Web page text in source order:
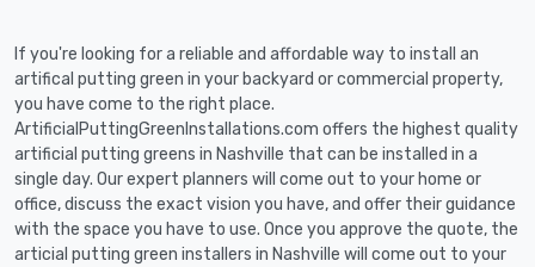
If you're looking for a reliable and affordable way to install an
artifical putting green in your backyard or commercial property,
you have come to the right place.
ArtificialPuttingGreenInstallations.com offers the highest quality
artificial putting greens in Nashville that can be installed in a
single day. Our expert planners will come out to your home or
office, discuss the exact vision you have, and offer their guidance
with the space you have to use. Once you approve the quote, the
articial putting green installers in Nashville will come out to your